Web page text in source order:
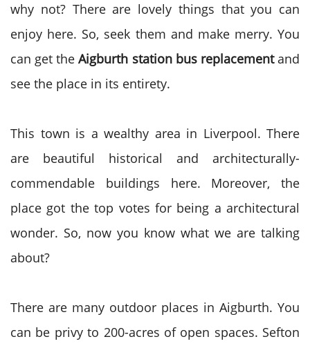
why not? There are lovely things that you can
enjoy here. So, seek them and make merry. You
can get theAigburth station bus replacementand
see the place in its entirety.
This town is a wealthy area in Liverpool. There
are beautiful historical and architecturally-
commendable buildings here. Moreover, the
place got the top votes for being a architectural
wonder. So, now you know what we are talking
about?
There are many outdoor places in Aigburth. You
can be privy to 200-acres of open spaces. Sefton